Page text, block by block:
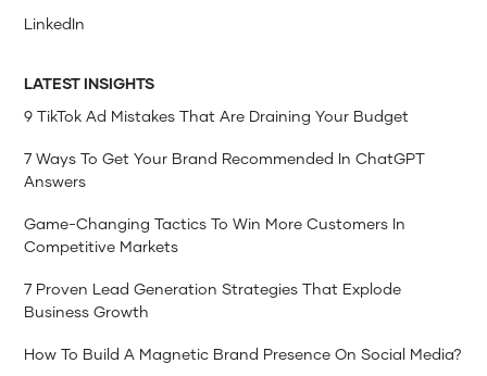
LinkedIn
LATEST INSIGHTS
9 TikTok Ad Mistakes That Are Draining Your Budget
7 Ways To Get Your Brand Recommended In ChatGPT
Answers
Game-Changing Tactics To Win More Customers In
Competitive Markets
7 Proven Lead Generation Strategies That Explode
Business Growth
How To Build A Magnetic Brand Presence On Social Media?